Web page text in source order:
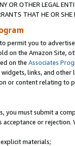
OR OTHER LEGAL
THAT HE OR
permit you to
on the Amazon Site,
on the Associates
links, and
or content relating to
you must submit a
or rejection.
materials;